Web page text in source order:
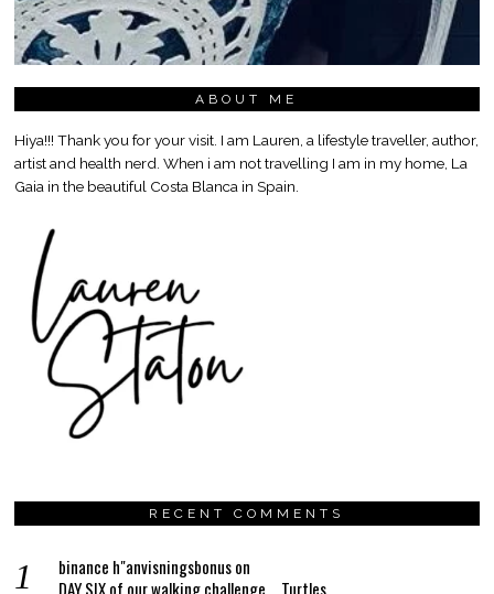
ABOUT ME
Hiya!!! Thank you for your visit. I am Lauren, a lifestyle traveller, author,
artist and health nerd. When i am not travelling I am in my home, La
Gaia in the beautiful Costa Blanca in Spain.
RECENT COMMENTS
binance h"anvisningsbonuson
DAY SIX of our walking challenge…..Turtles